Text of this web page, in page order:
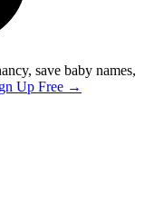
save baby names,
Up Free →